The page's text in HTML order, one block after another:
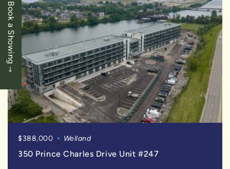
Book a Showing
$388,000 Welland
350 Prince Charles Drive Unit #247